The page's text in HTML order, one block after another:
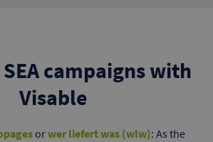
campaigns with
Visable
orwer liefert was (wlw): As the